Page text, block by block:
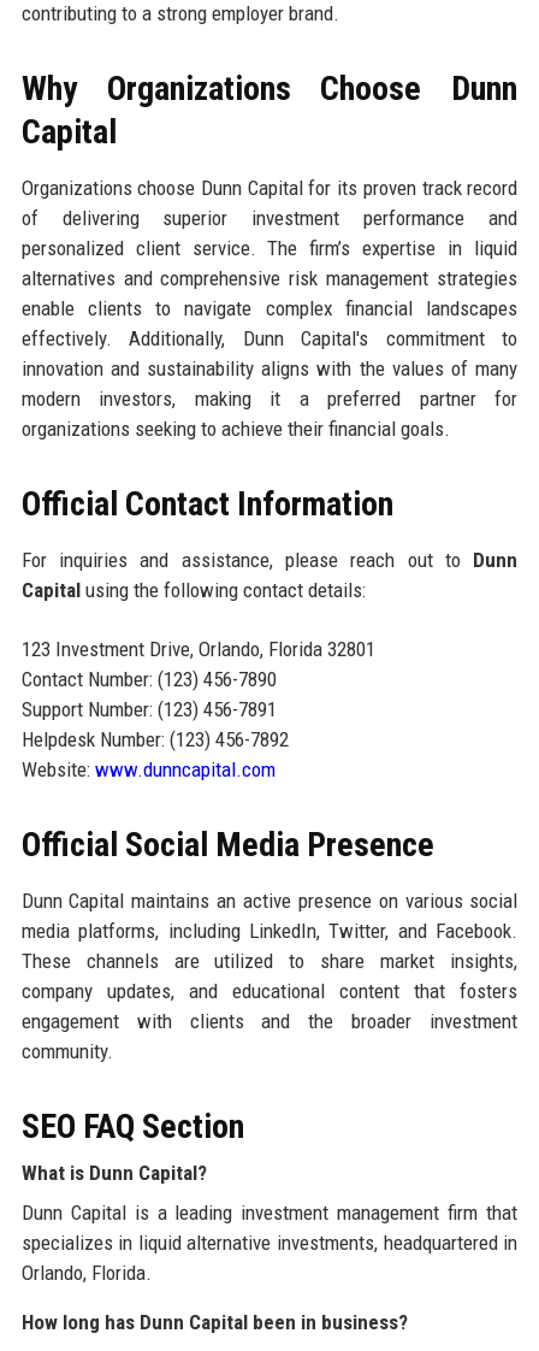
contributing to a strong employer brand.
Why Organizations Choose Dunn
Capital
Organizations choose Dunn Capital for its proven track record
of delivering superior investment performance and
personalized client service. The firm’s expertise in liquid
alternatives and comprehensive risk management strategies
enable clients to navigate complex financial landscapes
effectively. Additionally, Dunn Capital's commitment to
innovation and sustainability aligns with the values of many
modern investors, making it a preferred partner for
organizations seeking to achieve their financial goals.
Official Contact Information
For inquiries and assistance, please reach out to Dunn
Capitalusing the following contact details:
123 Investment Drive, Orlando, Florida 32801
Contact Number: (123) 456-7890
Support Number: (123) 456-7891
Helpdesk Number: (123) 456-7892
Website: www.dunncapital.com
Official Social Media Presence
Dunn Capital maintains an active presence on various social
media platforms, including LinkedIn, Twitter, and Facebook.
These channels are utilized to share market insights,
company updates, and educational content that fosters
engagement with clients and the broader investment
community.
SEO FAQ Section
What is Dunn Capital?
Dunn Capital is a leading investment management firm that
specializes in liquid alternative investments, headquartered in
Orlando, Florida.
How long has Dunn Capital been in business?